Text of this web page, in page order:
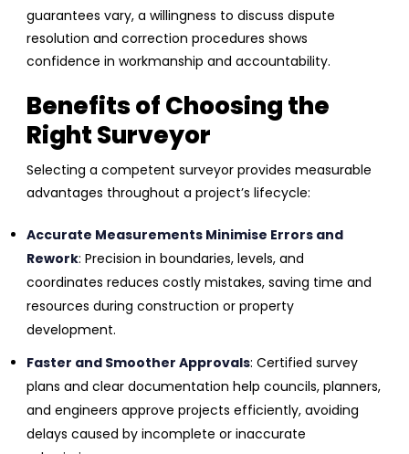
guarantees vary, a willingness to discuss dispute
resolution and correction procedures shows
confidence in workmanship and accountability.
Benefits of Choosing the
Right Surveyor
Selecting a competent surveyor provides measurable
advantages throughout a project’s lifecycle:
Accurate Measurements Minimise Errors and
Rework: Precision in boundaries, levels, and
coordinates reduces costly mistakes, saving time and
resources during construction or property
development.
Faster and Smoother Approvals: Certified survey
plans and clear documentation help councils, planners,
and engineers approve projects efficiently, avoiding
delays caused by incomplete or inaccurate